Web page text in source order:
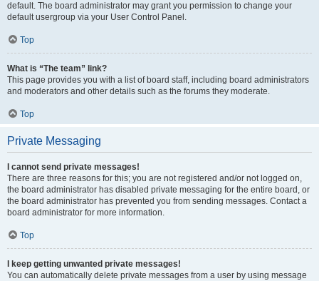
default. The board administrator may grant you permission to change your
default usergroup via your User Control Panel.
Top
What is “The team” link?
This page provides you with a list of board staff, including board administrators
and moderators and other details such as the forums they moderate.
Top
Private Messaging
I cannot send private messages!
There are three reasons for this; you are not registered and/or not logged on,
the board administrator has disabled private messaging for the entire board, or
the board administrator has prevented you from sending messages. Contact a
board administrator for more information.
Top
I keep getting unwanted private messages!
You can automatically delete private messages from a user by using message